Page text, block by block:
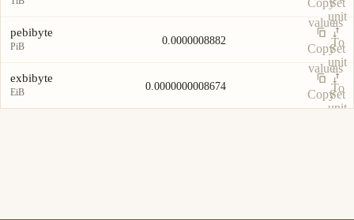
unit
Copy
value
Set
as
To
unit
pebibyte
PiB 0.0000008882
Copy
value
Set
as
To
unit
exbibyte
EiB 0.0000000008674
CopySet